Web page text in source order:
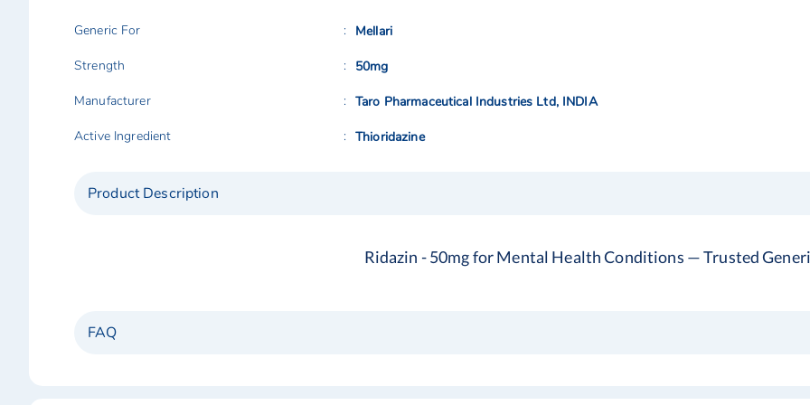
Generic For
Mellari
Strength
50mg
Manufacturer
Taro Pharmaceutical Industries Ltd, INDIA
Active Ingredient
Thioridazine
Product Description
Ridazin - 50mg for Mental Health Conditions — Trusted
FAQ